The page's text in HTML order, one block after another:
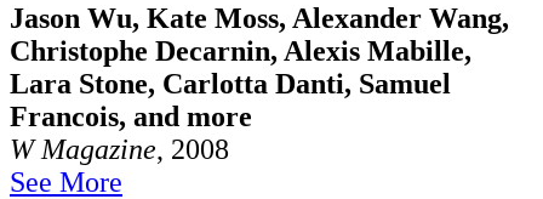
Jason Wu, Kate Moss, Alexander Wang,
Christophe Decarnin, Alexis Mabille,
Lara Stone, Carlotta Danti, Samuel
Francois, and more
W Magazine, 2008
See More